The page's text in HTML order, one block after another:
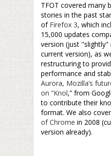
TFOT covered many
stories in the past
of Firefox 3, which
15,000 updates
version (just
current version), as
restructuring to
performance and
Aurora, Mozilla’s
on ”Knol,” from
to contribute their
format. We also
of Chrome in 2008
version already).